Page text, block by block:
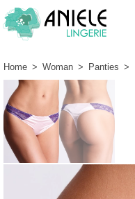
Home > Woman > Panties >